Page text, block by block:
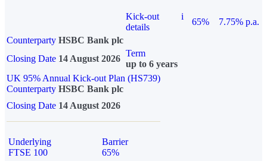
Kick-out
details
i
65%
7.75% p.a.
Counterparty HSBC Bank plc
Closing Date 14 August 2026
Term
up to 6 years
UK 95% Annual Kick-out Plan (HS739)
Counterparty HSBC Bank plc
Closing Date 14 August 2026
Underlying
FTSE 100
Barrier
65%